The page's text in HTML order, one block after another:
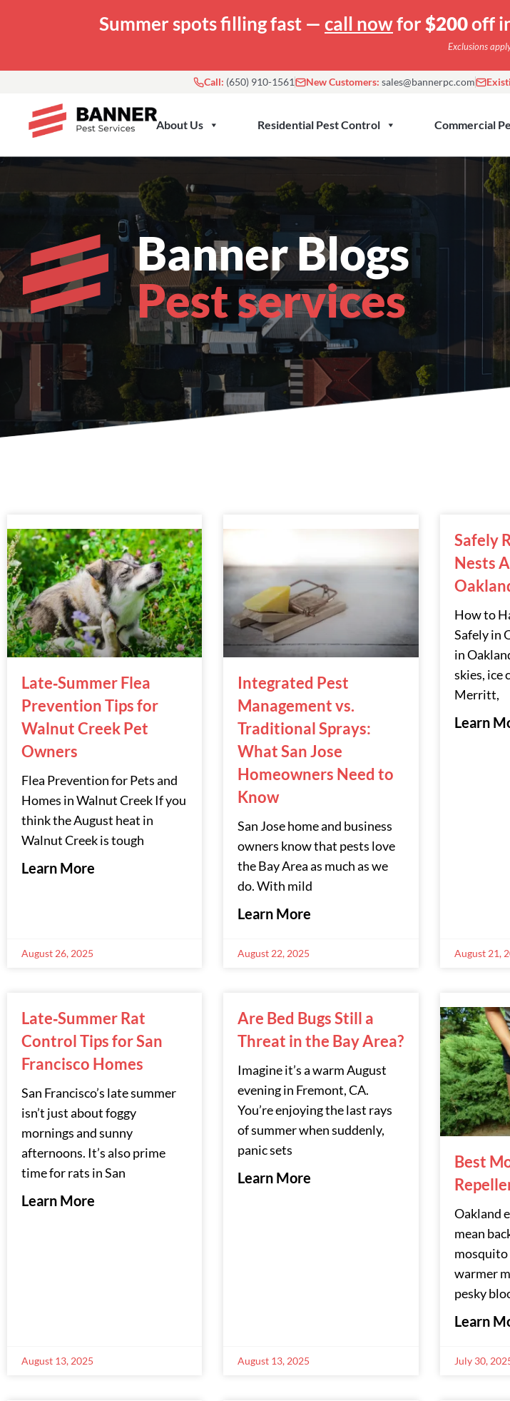
Summer spots filling fast — call nowfor$200off
Exclusions
Call: (650) 910-1561 New Customers: sales@bannerpc.com
About Us Residential Pest Control Commercial
Banner Blogs
Pest services
Late‑Summer Flea
Prevention Tips for
Walnut Creek Pet
Owners
Flea Prevention for Pets and
Homes in Walnut Creek If you
think the August heat in
Walnut Creek is tough
Learn More
August 26, 2025
Integrated Pest
Management vs.
Traditional Sprays:
What San Jose
Homeowners Need to
Know
San Jose home and business
owners know that pests love
the Bay Area as much as we
do. With mild
Learn More
August 22, 2025
Safely
Nests
How to
Safely in
in
skies, ice
Merritt,
Learn
August 21,
Late‑Summer Rat
Control Tips for San
Francisco Homes
San Francisco’s late summer
isn’t just about foggy
mornings and sunny
afternoons. It’s also prime
time for rats in San
Learn More
August 13, 2025
Are Bed Bugs Still a
Threat in the Bay Area?
Imagine it’s a warm August
evening in Fremont, CA.
You’re enjoying the last rays
of summer when suddenly,
panic sets
Learn More
August 13, 2025
Best
Oakland
mean
warmer
pesky
Learn
July 30,